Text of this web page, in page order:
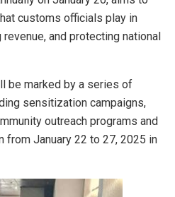
customs officials play in
and protecting national
be marked by a series of
sensitization campaigns,
outreach programs and
from January 22 to 27, 2025 in